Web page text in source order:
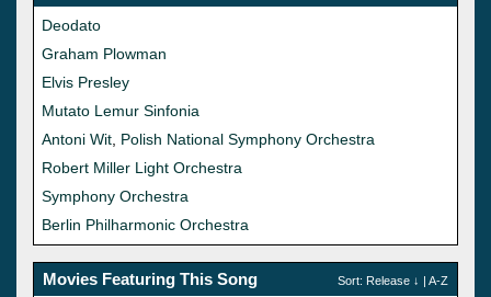
Deodato
Graham Plowman
Elvis Presley
Mutato Lemur Sinfonia
Antoni Wit Polish National Symphony Orchestra
Robert Miller Light Orchestra
Symphony Orchestra
Berlin Philharmonic Orchestra
Movies Featuring This Song Sort: Release ↓ | A-Z